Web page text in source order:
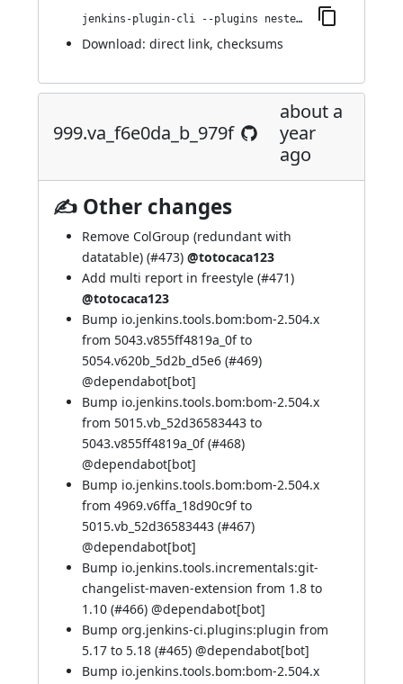
jenkins-plugin-cli --plugins nested-data-reporting:1025.vf15643f73401
Download: direct link, checksums
999.va_f6e0da_b_979f
about a
year
ago
✍ Other changes
Remove ColGroup (redundant with
datatable) (#473) @totocaca123
Add multi report in freestyle (#471)
@totocaca123
Bump io.jenkins.tools.bom:bom-2.504.x
from 5043.v855ff4819a_0f to
5054.v620b_5d2b_d5e6 (#469)
@dependabot[bot]
Bump io.jenkins.tools.bom:bom-2.504.x
from 5015.vb_52d36583443 to
5043.v855ff4819a_0f (#468)
@dependabot[bot]
Bump io.jenkins.tools.bom:bom-2.504.x
from 4969.v6ffa_18d90c9f to
5015.vb_52d36583443 (#467)
@dependabot[bot]
Bump io.jenkins.tools.incrementals:git-
changelist-maven-extension from 1.8 to
1.10 (#466) @dependabot[bot]
Bump org.jenkins-ci.plugins:plugin from
5.17 to 5.18 (#465) @dependabot[bot]
Bump io.jenkins.tools.bom:bom-2.504.x